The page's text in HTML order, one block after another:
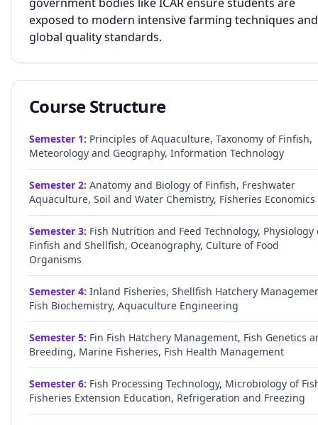
exposed to modern intensive farming techniques and
global quality standards.
Course Structure
Semester 1: Principles of Aquaculture, Taxonomy of Finfish,
Meteorology and Geography, Information Technology
Semester 2: Anatomy and Biology of Finfish, Freshwater
Aquaculture, Soil and Water Chemistry, Fisheries Economics
Semester 3: Fish Nutrition and Feed Technology, Physiology
Finfish and Shellfish, Oceanography, Culture of Food
Organisms
Semester 4: Inland Fisheries, Shellfish Hatchery
Fish Biochemistry, Aquaculture Engineering
Semester 5: Fin Fish Hatchery Management, Fish Genetics
Breeding, Marine Fisheries, Fish Health Management
Semester 6: Fish Processing Technology, Microbiology of
Fisheries Extension Education, Refrigeration and Freezing